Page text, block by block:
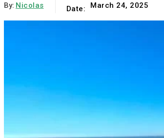
By: Nicolas Date: March 24, 2025